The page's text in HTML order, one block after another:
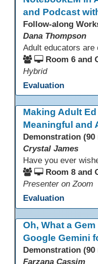
and Podcast
Follow-along
Dana Thompson
Room 6 and
Hybrid
Evaluation
Making Adult
Meaningful and
Demonstration (90
Crystal James
Room 8 and
Presenter on Zoom
Evaluation
Oh, What a
Google Gemini
Demonstration (90
Farzana Cassim